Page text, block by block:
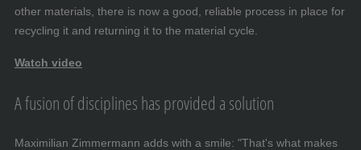
other materials, there is now a good, reliable process in place for
recycling it and returning it to the material cycle.
Watch video
A fusion of disciplines has provided a solution
Maximilian Zimmermann adds with a smile: "That's what makes